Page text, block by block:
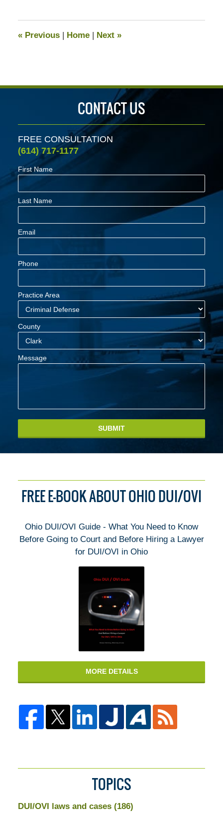
pm
«Previous | Home | Next »
CONTACT US
FREE CONSULTATION
(614) 717-1177
First Name
Last Name
Email
Phone
Practice Area
County
Message
SUBMIT
FREE E-BOOK ABOUT OHIO DUI/OVI
Ohio DUI/OVI Guide - What You Need to Know
Before Going to Court and Before Hiring a Lawyer
for DUI/OVI in Ohio
MORE DETAILS
TOPICS
DUI/OVI laws and cases (186)